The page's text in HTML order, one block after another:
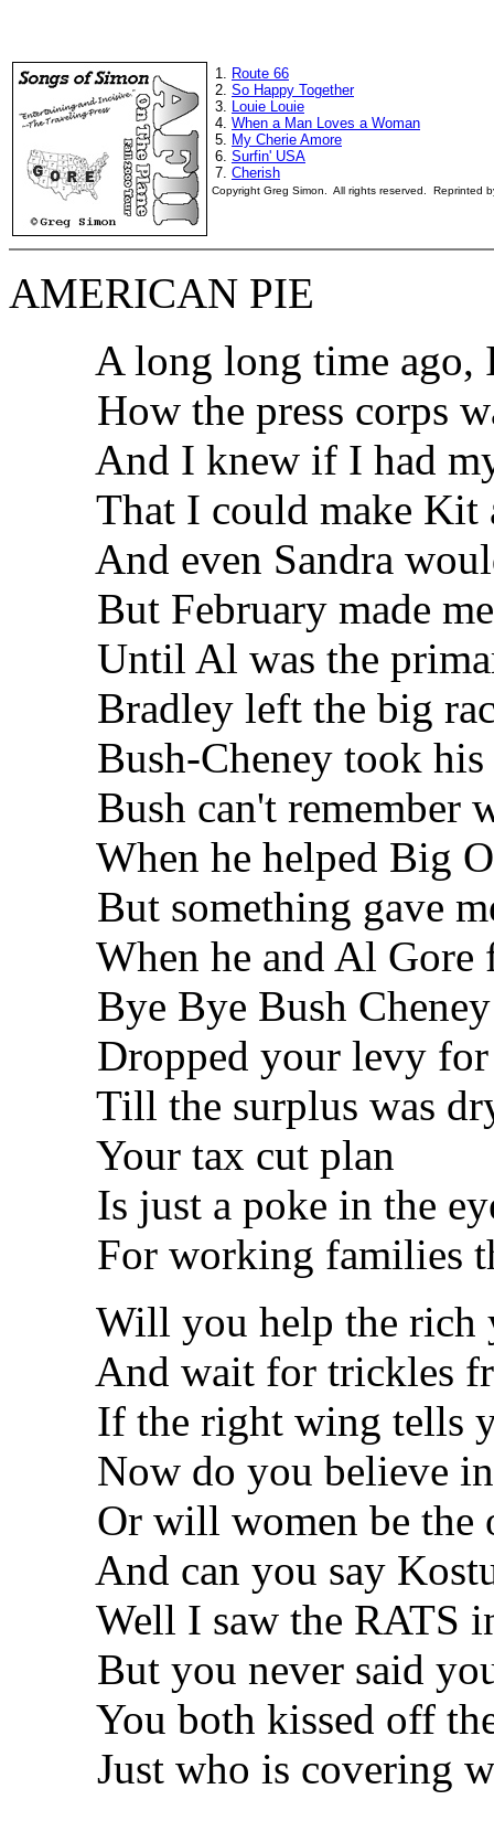
1. Route 66
2. So Happy Together
3. Louie Louie
4. When a Man Loves a Woman
5. My Cherie Amore
6. Surfin' USA
7. Cherish
Copyright Greg Simon. All rights reserved. Reprinted
AMERICAN PIE
A long long time ago, I
How the press corps
And I knew if I had my
That I could make Kit
And even Sandra
But February made me
Until Al was the
Bradley left the big
Bush-Cheney took his
Bush can't remember
When he helped Big
But something gave
When he and Al Gore
Bye Bye Bush Cheney
Dropped your levy for
Till the surplus was
Your tax cut plan
Is just a poke in the
For working families
Will you help the rich
And wait for trickles
If the right wing tells
Now do you believe in
Or will women be the
And can you say
Well I saw the RATS
But you never said
You both kissed off the
Just who is covering